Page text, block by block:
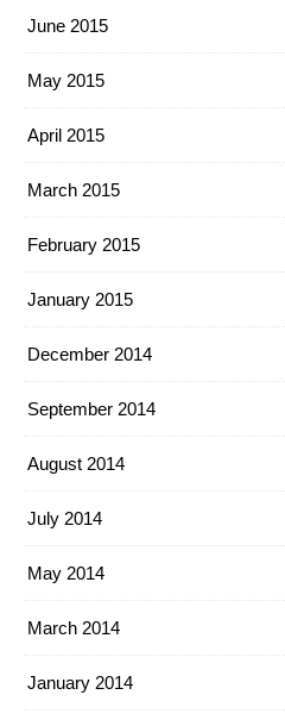
June 2015
May 2015
April 2015
March 2015
February 2015
January 2015
December 2014
September 2014
August 2014
July 2014
May 2014
March 2014
January 2014